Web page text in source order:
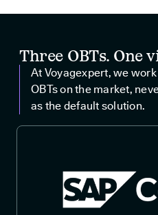
Three OBTs. One
At Voyagexpert, we
OBTs on the market,
as the default solution.